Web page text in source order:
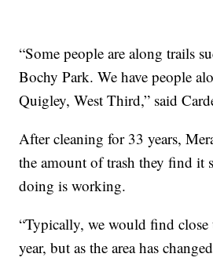
“Some people are along trails
Bochy Park. We have people
Quigley, West Third,” said
After cleaning for 33 years,
the amount of trash they find it
doing is working.
“Typically, we would find
year, but as the area has